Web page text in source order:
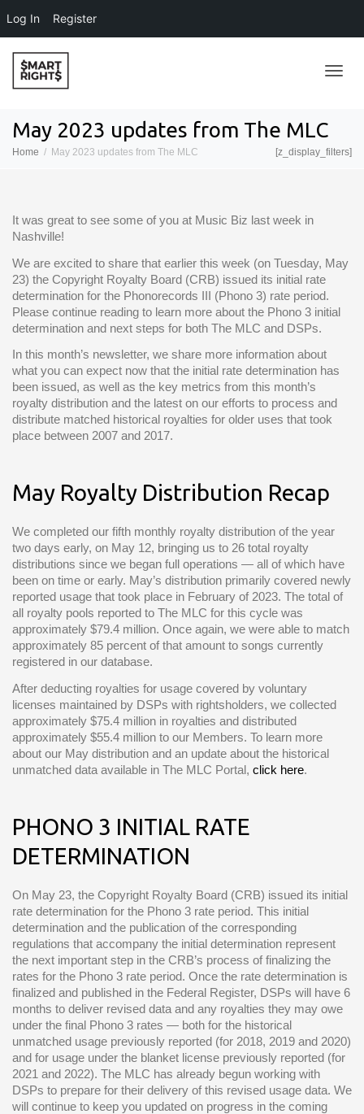
May 2023 updates from The MLC
Home May 2023 updates from The MLC [z_display_filters]
It was great to see some of you at Music Biz last week in
Nashville!
We are excited to share that earlier this week (on Tuesday, May
23) the Copyright Royalty Board (CRB) issued its initial rate
determination for the Phonorecords III (Phono 3) rate period.
Please continue reading to learn more about the Phono 3 initial
determination and next steps for both The MLC and DSPs.
In this month’s newsletter, we share more information about
what you can expect now that the initial rate determination has
been issued, as well as the key metrics from this month’s
royalty distribution and the latest on our efforts to process and
distribute matched historical royalties for older uses that took
place between 2007 and 2017.
May Royalty Distribution Recap
We completed our fifth monthly royalty distribution of the year
two days early, on May 12, bringing us to 26 total royalty
distributions since we began full operations — all of which have
been on time or early. May’s distribution primarily covered newly
reported usage that took place in February of 2023. The total of
all royalty pools reported to The MLC for this cycle was
approximately $79.4 million. Once again, we were able to match
approximately 85 percent of that amount to songs currently
registered in our database.
After deducting royalties for usage covered by voluntary
licenses maintained by DSPs with rightsholders, we collected
approximately $75.4 million in royalties and distributed
approximately $55.4 million to our Members. To learn more
about our May distribution and an update about the historical
unmatched data available in The MLC Portal, click here.
PHONO 3 INITIAL RATE
DETERMINATION
On May 23, the Copyright Royalty Board (CRB) issued its initial
rate determination for the Phono 3 rate period. This initial
determination and the publication of the corresponding
regulations that accompany the initial determination represent
the next important step in the CRB’s process of finalizing the
rates for the Phono 3 rate period. Once the rate determination is
finalized and published in the Federal Register, DSPs will have 6
months to deliver revised data and any royalties they may owe
under the final Phono 3 rates — both for the historical
unmatched usage previously reported (for 2018, 2019 and 2020)
and for usage under the blanket license previously reported (for
2021 and 2022). The MLC has already begun working with
DSPs to prepare for their delivery of this revised usage data. We
will continue to keep you updated on progress in the coming
Log In Register